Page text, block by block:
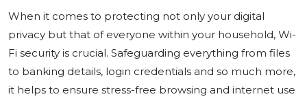
When it comes to protecting not only your digital
privacy but that of everyone within your household, Wi-
Fi security is crucial. Safeguarding everything from files
to banking details, login credentials and so much more,
it helps to ensure stress-free browsing and internet use